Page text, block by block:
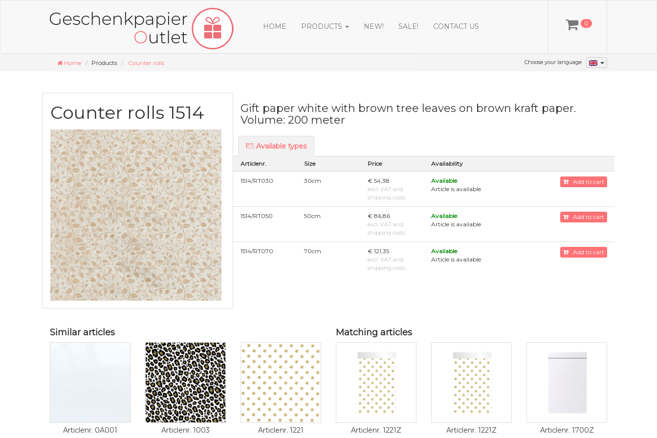
HOME PRODUCTS NEW! SALE! CONTACT US 0
Home Products Counter rolls Choose your language
Counter rolls 1514
Gift paper white with brown tree leaves on brown kraft paper.
Volume: 200 meter
Available types
Articlenr. Size Price Availability
1514/RT030 30cm € 54,38
excl. VAT and
shipping costs
Available
Article is available
Add to cart
1514/RT050 50cm € 86,86
excl. VAT and
shipping costs
Available
Article is available
Add to cart
1514/RT070 70cm € 121,35
excl. VAT and
shipping costs
Available
Article is available
Add to cart
Similar articles
Articlenr. 0A001 Articlenr. 1003 Articlenr. 1221
Matching articles
Articlenr. 1221Z Articlenr. 1221Z Articlenr. 1700Z